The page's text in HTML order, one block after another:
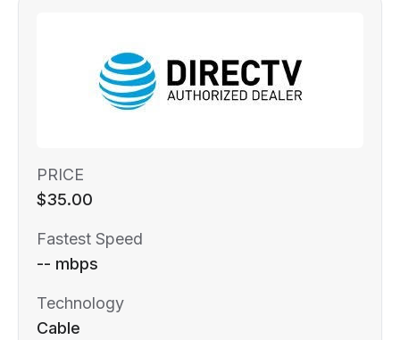
PRICE
$35.00
Fastest Speed
-- mbps
Technology
Cable